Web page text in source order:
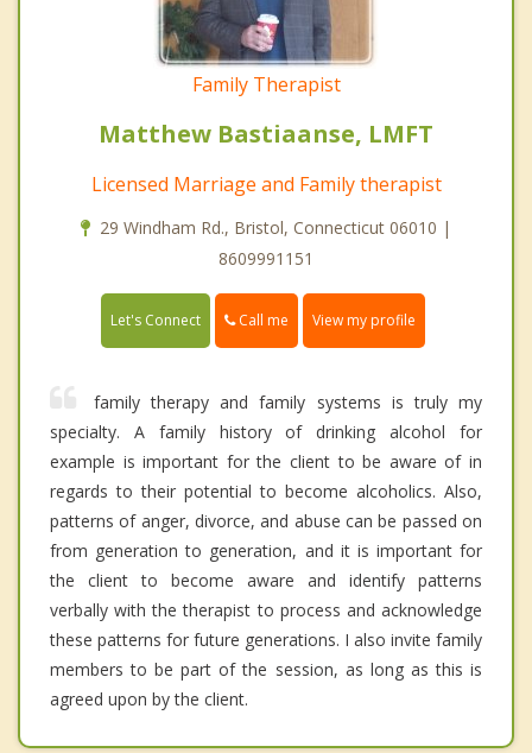
Family Therapist
Matthew Bastiaanse, LMFT
Licensed Marriage and Family therapist
29 Windham Rd., Bristol, Connecticut 06010 |
8609991151
Let's Connect Call me View my profile
family therapy and family systems is truly my
specialty. A family history of drinking alcohol for
example is important for the client to be aware of in
regards to their potential to become alcoholics. Also,
patterns of anger, divorce, and abuse can be passed on
from generation to generation, and it is important for
the client to become aware and identify patterns
verbally with the therapist to process and acknowledge
these patterns for future generations. I also invite family
members to be part of the session, as long as this is
agreed upon by the client.